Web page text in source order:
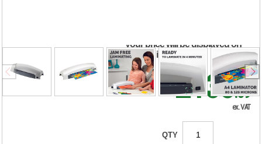
your price will be displayed on
signing in
£138.39
ex. VAT
QTY